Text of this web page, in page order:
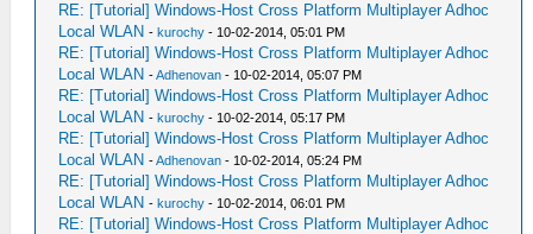
RE: [Tutorial] Windows-Host Cross Platform Multiplayer Adhoc
Local WLAN -kurochy - 10-02-2014, 05:01 PM
RE: [Tutorial] Windows-Host Cross Platform Multiplayer Adhoc
Local WLAN -Adhenovan - 10-02-2014, 05:07 PM
RE: [Tutorial] Windows-Host Cross Platform Multiplayer Adhoc
Local WLAN -kurochy - 10-02-2014, 05:17 PM
RE: [Tutorial] Windows-Host Cross Platform Multiplayer Adhoc
Local WLAN -Adhenovan - 10-02-2014, 05:24 PM
RE: [Tutorial] Windows-Host Cross Platform Multiplayer Adhoc
Local WLAN -kurochy - 10-02-2014, 06:01 PM
RE: [Tutorial] Windows-Host Cross Platform Multiplayer Adhoc